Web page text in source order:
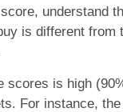
understand
is different from
scores is high
For instance,